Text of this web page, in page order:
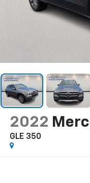
2022
GLE 350